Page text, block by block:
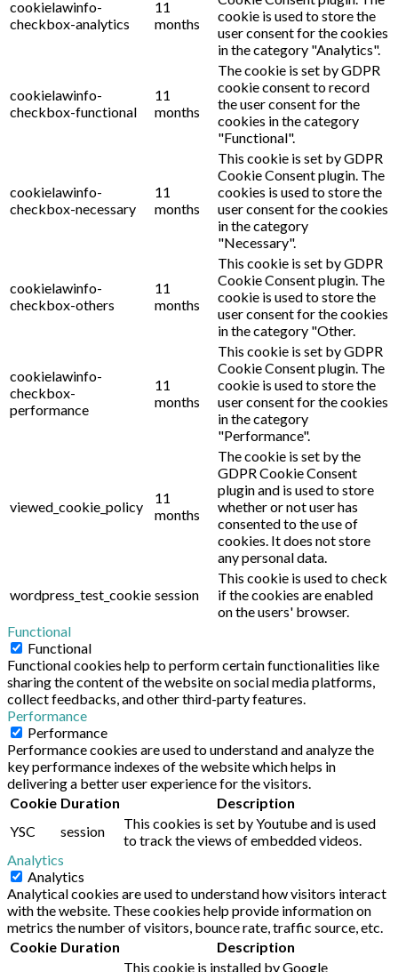
cookielawinfo-
checkbox-analytics
11
months
cookie is used to store the
user consent for the cookies
in the category "Analytics".
cookielawinfo-
checkbox-functional
11
months
The cookie is set by GDPR
cookie consent to record
the user consent for the
cookies in the category
"Functional".
cookielawinfo-
checkbox-necessary
11
months
This cookie is set by GDPR
Cookie Consent plugin. The
cookies is used to store the
user consent for the cookies
in the category
"Necessary".
cookielawinfo-
checkbox-others
11
months
This cookie is set by GDPR
Cookie Consent plugin. The
cookie is used to store the
user consent for the cookies
in the category "Other.
cookielawinfo-
checkbox-
performance
11
months
This cookie is set by GDPR
Cookie Consent plugin. The
cookie is used to store the
user consent for the cookies
in the category
"Performance".
viewed_cookie_policy
11
months
The cookie is set by the
GDPR Cookie Consent
plugin and is used to store
whether or not user has
consented to the use of
cookies. It does not store
any personal data.
wordpress_test_cookie session
This cookie is used to check
if the cookies are enabled
on the users' browser.
Functional
Functional
Functional cookies help to perform certain functionalities like
sharing the content of the website on social media platforms,
collect feedbacks, and other third-party features.
Performance
Performance
Performance cookies are used to understand and analyze the
key performance indexes of the website which helps in
delivering a better user experience for the visitors.
Cookie Duration
Description
YSC
session
This cookies is set by Youtube and is used
to track the views of embedded videos.
Analytics
Analytics
Analytical cookies are used to understand how visitors interact
with the website. These cookies help provide information on
metrics the number of visitors, bounce rate, traffic source, etc.
Cookie Duration Description
This cookie is installed by Google